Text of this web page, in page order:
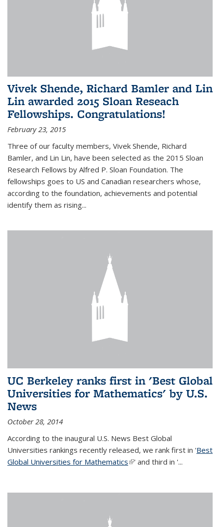
Vivek Shende, Richard Bamler and Lin
Lin awarded 2015 Sloan Reseach
Fellowships. Congratulations!
February 23, 2015
Three of our faculty members, Vivek Shende, Richard
Bamler, and Lin Lin, have been selected as the 2015 Sloan
Research Fellows by Alfred P. Sloan Foundation. The
fellowships goes to US and Canadian researchers whose,
according to the foundation, achievements and potential
identify them as rising...
UC Berkeley ranks first in 'Best Global
Universities for Mathematics' by U.S.
News
October 28, 2014
According to the inaugural U.S. News Best Global
Universities rankings recently released, we rank first in 'Best
Global Universities for Mathematics(link is external)
' and third in '...